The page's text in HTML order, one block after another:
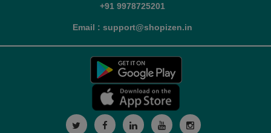
+91 9978725201
Email : support@shopizen.in